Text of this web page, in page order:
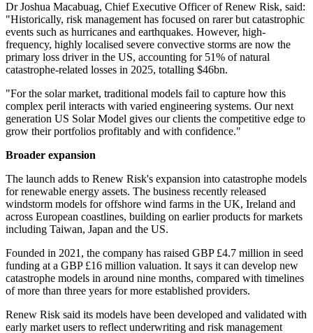
Dr Joshua Macabuag, Chief Executive Officer of Renew Risk, said:
"Historically, risk management has focused on rarer but catastrophic
events such as hurricanes and earthquakes. However, high-
frequency, highly localised severe convective storms are now the
primary loss driver in the US, accounting for 51% of natural
catastrophe-related losses in 2025, totalling $46bn.
"For the solar market, traditional models fail to capture how this
complex peril interacts with varied engineering systems. Our next
generation US Solar Model gives our clients the competitive edge to
grow their portfolios profitably and with confidence."
Broader expansion
The launch adds to Renew Risk's expansion into catastrophe models
for renewable energy assets. The business recently released
windstorm models for offshore wind farms in the UK, Ireland and
across European coastlines, building on earlier products for markets
including Taiwan, Japan and the US.
Founded in 2021, the company has raised GBP £4.7 million in seed
funding at a GBP £16 million valuation. It says it can develop new
catastrophe models in around nine months, compared with timelines
of more than three years for more established providers.
Renew Risk said its models have been developed and validated with
early market users to reflect underwriting and risk management